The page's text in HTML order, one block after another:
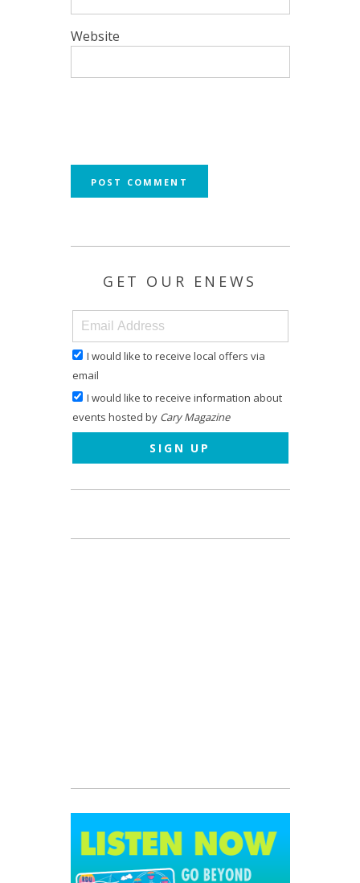
Website
GET OUR ENEWS
I would like to receive local offers via
email
I would like to receive information about
events hosted by Cary Magazine